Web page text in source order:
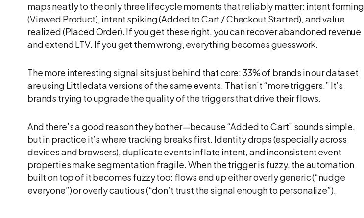
maps neatly to the only three lifecycle moments that reliably matter: intent forming
(Viewed Product), intent spiking (Added to Cart / Checkout Started), and value
realized (Placed Order). If you get these right, you can recover abandoned revenue
and extend LTV. If you get them wrong, everything becomes guesswork.
The more interesting signal sits just behind that core: 33% of brands in our dataset
are using Littledata versions of the same events. That isn’t “more triggers.” It’s
brands trying to upgrade the quality of the triggers that drive their flows.
And there’s a good reason they bother—because “Added to Cart” sounds simple,
but in practice it’s where tracking breaks first. Identity drops (especially across
devices and browsers), duplicate events inflate intent, and inconsistent event
properties make segmentation fragile. When the trigger is fuzzy, the automation
built on top of it becomes fuzzy too: flows end up either overly generic (“nudge
everyone”) or overly cautious (“don’t trust the signal enough to personalize”).